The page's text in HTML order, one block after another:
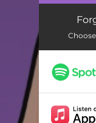
Socials